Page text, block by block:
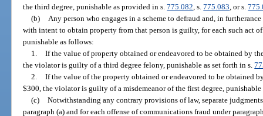
the third degree, punishable as provided in s.775.082 , s.775.083 , or s.
(b)
Any person who engages in a scheme to defraud and, in
with intent to obtain property from that person is guilty, for each such act
punishable as follows:
1. If the value of property obtained or endeavored to be obtained by
the violator is guilty of a third degree felony, punishable as set forth in s.
2. If the value of the property obtained or endeavored to be obtained
$300, the violator is guilty of a misdemeanor of the first degree,
(c) Notwithstanding any contrary provisions of law, separate
paragraph (a) and for each offense of communications fraud under